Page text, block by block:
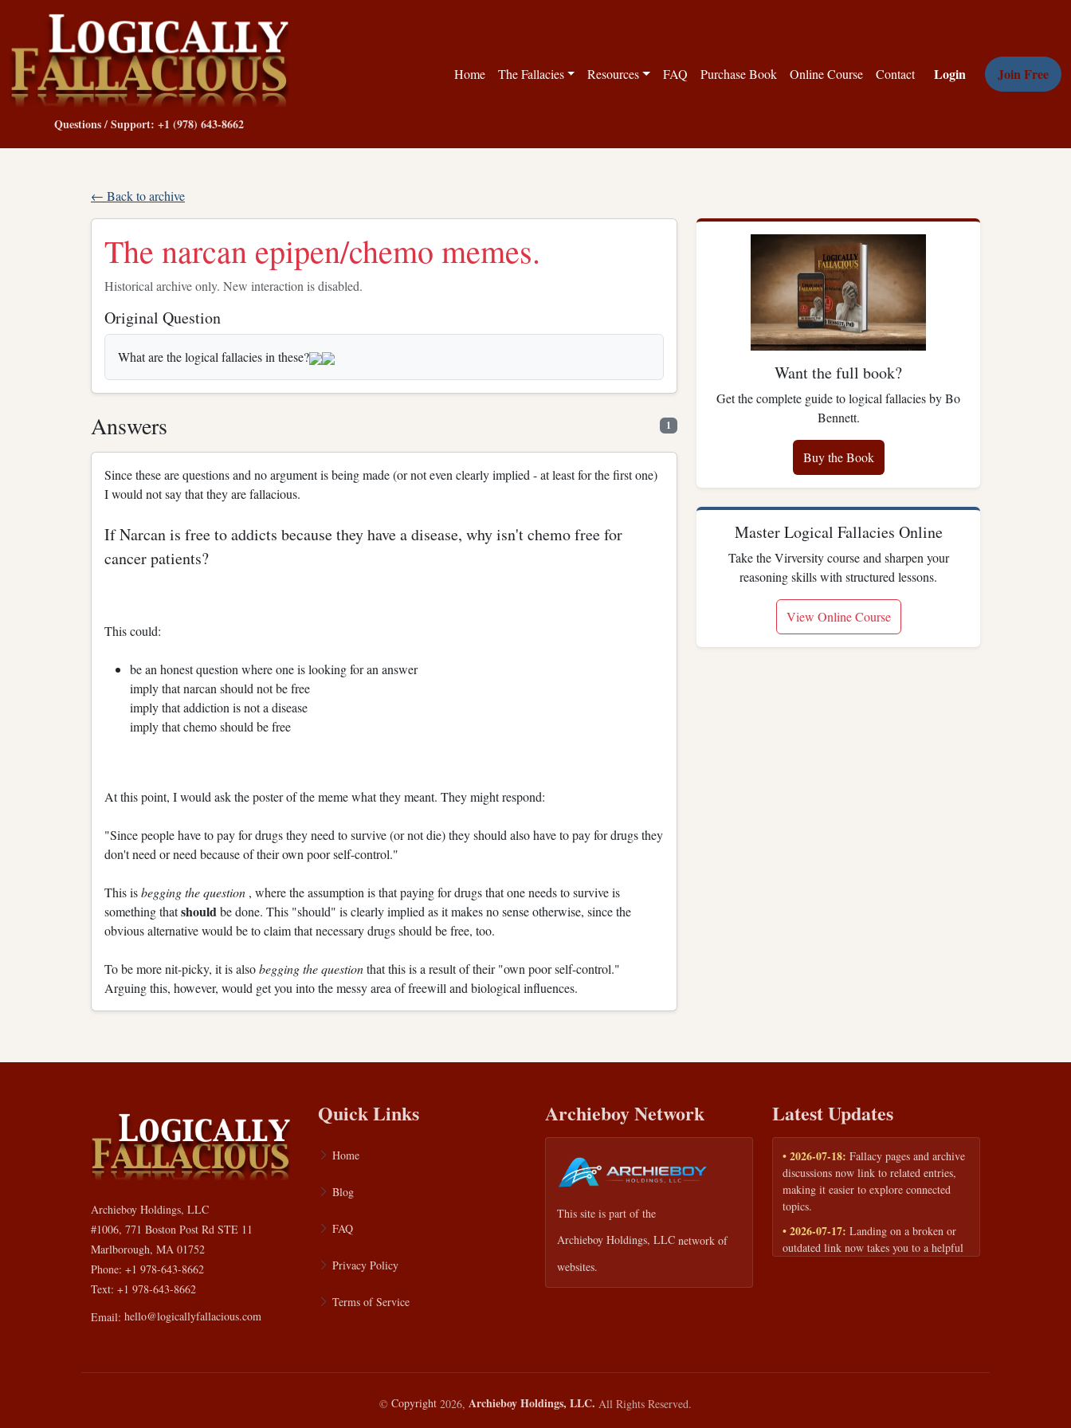
Questions / Support: +1 (978) 643-8662
Home The Fallacies Resources FAQ Purchase Book Online Course Contact Login Join Free
← Back to archive
The narcan epipen/chemo memes.
Historical archive only. New interaction is disabled.
Original Question
What are the logical fallacies in these?
Answers 1
Since these are questions and no argument is being made (or not even clearly implied - at least for the first one)
I would not say that they are fallacious.
If Narcan is free to addicts because they have a disease, why isn't chemo free for
cancer patients?
This could:
be an honest question where one is looking for an answer
imply that narcan should not be free
imply that addiction is not a disease
imply that chemo should be free
At this point, I would ask the poster of the meme what they meant. They might respond:
"Since people have to pay for drugs they need to survive (or not die) they should also have to pay for drugs they
don't need or need because of their own poor self-control."
This isbegging the question , where the assumption is that paying for drugs that one needs to survive is
something thatshouldbe done. This "should" is clearly implied as it makes no sense otherwise, since the
obvious alternative would be to claim that necessary drugs should be free, too.
To be more nit-picky, it is alsobegging the questionthat this is a result of their "own poor self-control."
Arguing this, however, would get you into the messy area of freewill and biological influences.
Want the full book?
Get the complete guide to logical fallacies by Bo
Bennett.
Buy the Book
Master Logical Fallacies Online
Take the Virversity course and sharpen your
reasoning skills with structured lessons.
View Online Course
Archieboy Holdings, LLC
#1006, 771 Boston Post Rd STE 11
Marlborough, MA 01752
Phone: +1 978-643-8662
Text: +1 978-643-8662
Email: hello@logicallyfallacious.com
Quick Links
Home
Blog
FAQ
Privacy Policy
Terms of Service
Archieboy Network
This site is part of the
Archieboy Holdings, LLC network of
websites.
Latest Updates
• 2026-07-18: Fallacy pages and archive
discussions now link to related entries,
making it easier to explore connected
topics.
• 2026-07-17: Landing on a broken or
outdated link now takes you to a helpful
© Copyright 2026, Archieboy Holdings, LLC. All Rights Reserved.